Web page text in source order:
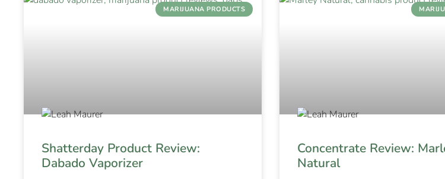
MARIJUANA PRODUCTS
Shatterday Product Review:
Dabado Vaporizer
Concentrate Review:
Natural